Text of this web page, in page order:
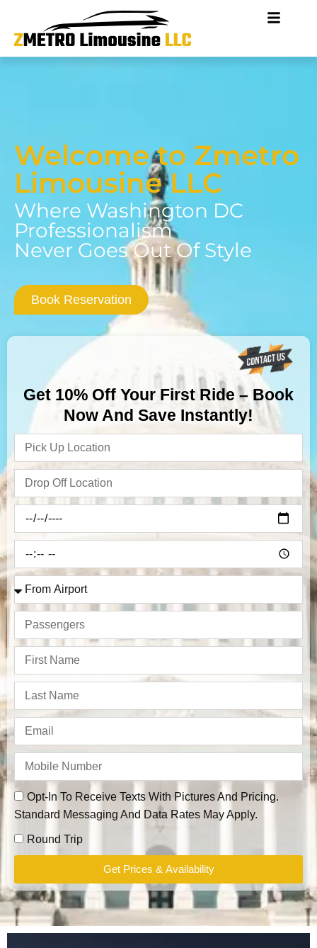
Welcome to Zmetro
Limousine LLC
Where Washington DC
Professionalism
Never Goes Out Of Style
Book Reservation
Get 10% Off Your First Ride – Book
Now And Save Instantly!
Opt-In To Receive Texts With Pictures And Pricing.
Standard Messaging And Data Rates May Apply.
Round Trip
Get Prices & Availability